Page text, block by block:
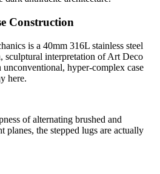
Construction
is a 40mm 316L stainless steel
sculptural interpretation of Art Deco
hyper-complex case
here.
of alternating brushed and
planes, the stepped lugs are actually